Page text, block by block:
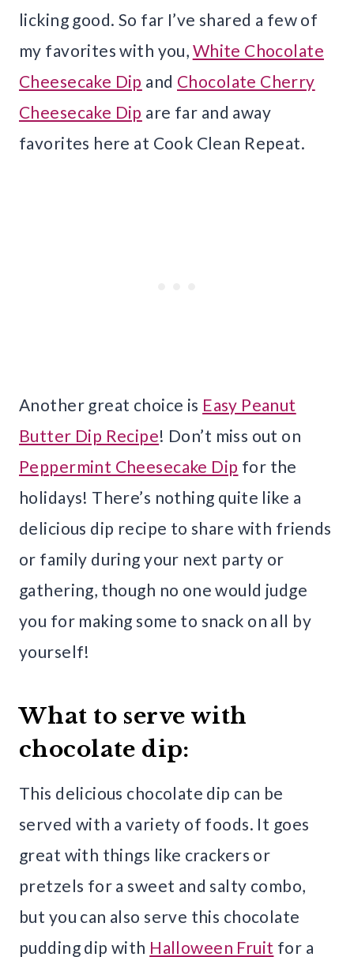
licking good. So far I’ve shared a few of
my favorites with you, White Chocolate
Cheesecake Dip and Chocolate Cherry
Cheesecake Dip are far and away
favorites here at Cook Clean Repeat.
Another great choice is Easy Peanut
Butter Dip Recipe! Don’t miss out on
Peppermint Cheesecake Dip for the
holidays! There’s nothing quite like a
delicious dip recipe to share with friends
or family during your next party or
gathering, though no one would judge
you for making some to snack on all by
yourself!
What to serve with
chocolate dip:
This delicious chocolate dip can be
served with a variety of foods. It goes
great with things like crackers or
pretzels for a sweet and salty combo,
but you can also serve this chocolate
pudding dip with Halloween Fruit for a